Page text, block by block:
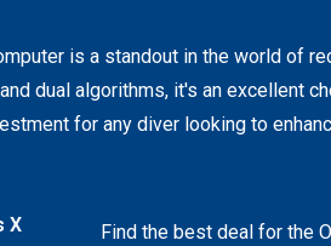
is a standout in the world of
dual algorithms, it's an excellent
for any diver looking to
X
Find the best deal for the